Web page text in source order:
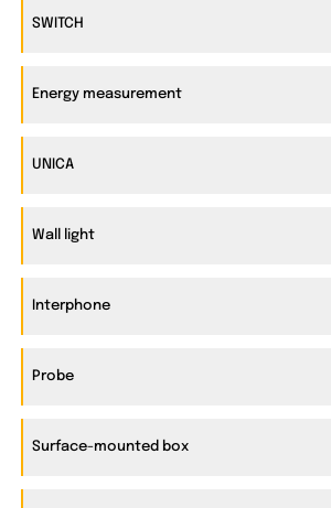
SWITCH
Energy measurement
UNICA
Wall light
Interphone
Probe
Surface-mounted box